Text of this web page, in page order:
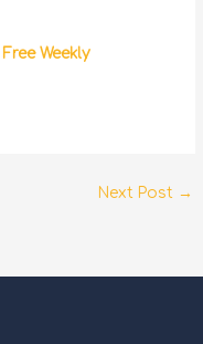
Free Weekly
Next Post →